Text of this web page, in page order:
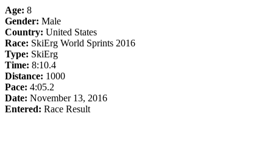
Age: 8
Gender: Male
Country: United States
Race: SkiErg World Sprints 2016
Type: SkiErg
Time: 8:10.4
Distance: 1000
Pace: 4:05.2
Date: November 13, 2016
Entered: Race Result